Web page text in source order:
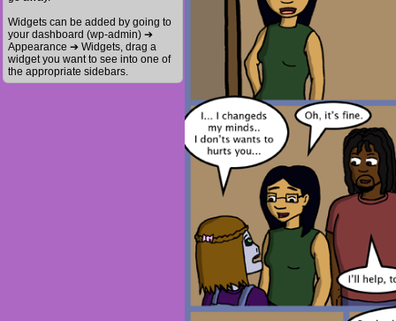
Widgets can be added by going to
your dashboard (wp-admin) ➔
Appearance ➔ Widgets, drag a
widget you want to see into one of
the appropriate sidebars.